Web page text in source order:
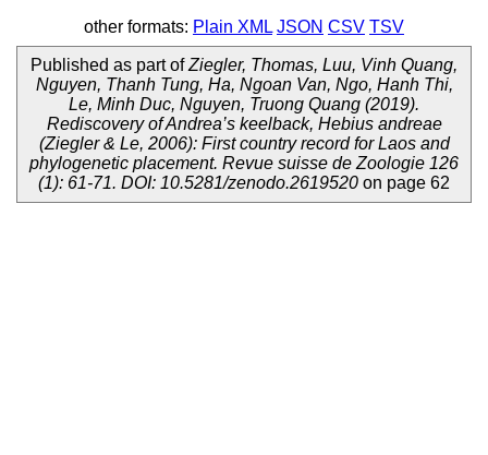
other formats: Plain XML JSON CSV TSV
Published as part ofZiegler, Thomas, Luu, Vinh Quang,
Nguyen, Thanh Tung, Ha, Ngoan Van, Ngo, Hanh Thi,
Le, Minh Duc, Nguyen, Truong Quang (2019).
Rediscovery of Andrea’s keelback, Hebius andreae
(Ziegler & Le, 2006): First country record for Laos and
phylogenetic placement. Revue suisse de Zoologie 126
(1): 61-71. DOI: 10.5281/zenodo.2619520 on page 62